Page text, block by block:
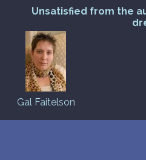
Unsatisfied from the
Gal Faitelson